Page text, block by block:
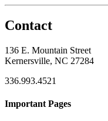
Contact
136 E. Mountain Street
Kernersville, NC 27284
336.993.4521
Important Pages